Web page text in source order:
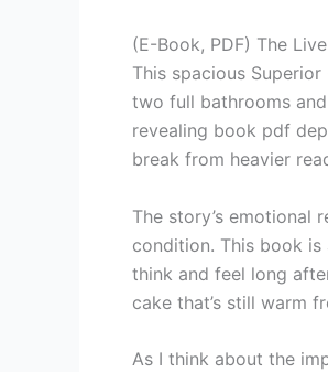
(E-Book, PDF) The
This spacious
two full bathrooms
revealing book pdf
break from heavier
The story’s emotional
condition. This book
think and feel long
cake that’s still warm
As I think about the